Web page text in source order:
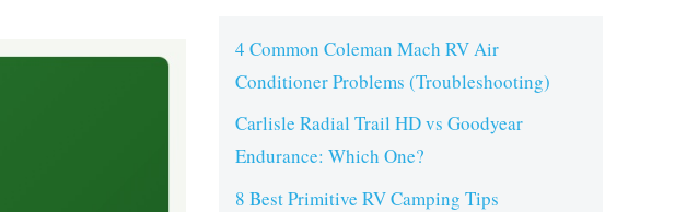
4 Common Coleman Mach RV Air
Conditioner Problems (Troubleshooting)
Carlisle Radial Trail HD vs Goodyear
Endurance: Which One?
8 Best Primitive RV Camping Tips